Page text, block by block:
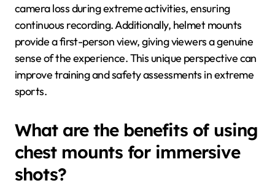
camera loss during extreme activities, ensuring
continuous recording. Additionally, helmet mounts
provide a first-person view, giving viewers a genuine
sense of the experience. This unique perspective can
improve training and safety assessments in extreme
sports.
What are the benefits of using
chest mounts for immersive
shots?